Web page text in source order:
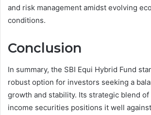
and risk management amidst evolving
conditions.
Conclusion
In summary, the SBI Equi Hybrid Fund
robust option for investors seeking a
growth and stability. Its strategic blend
income securities positions it well